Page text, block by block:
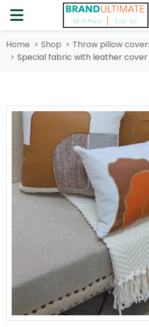
Home Shop
Throw pillow
Special fabric with leather